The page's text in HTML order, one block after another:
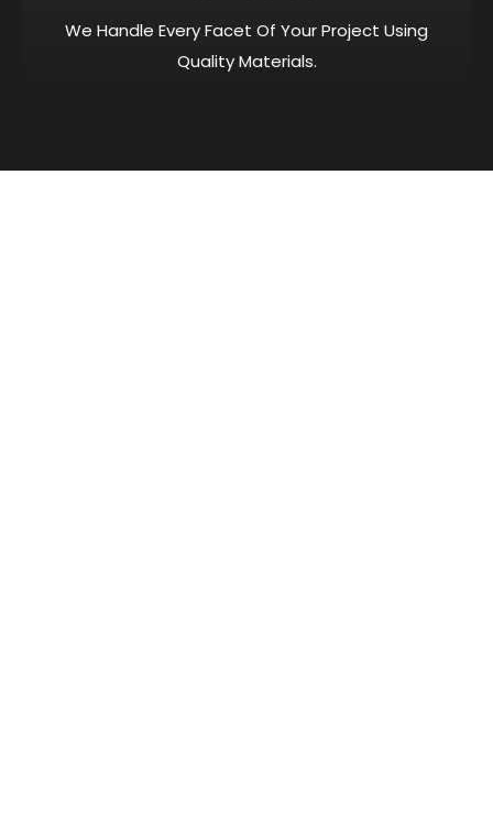
We Handle Every Facet Of Your Project Using
Quality Materials.